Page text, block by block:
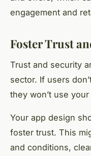
engagement and
Foster Trust
Trust and security
sector. If users
they won’t use your
Your app design
foster trust. This
and conditions,